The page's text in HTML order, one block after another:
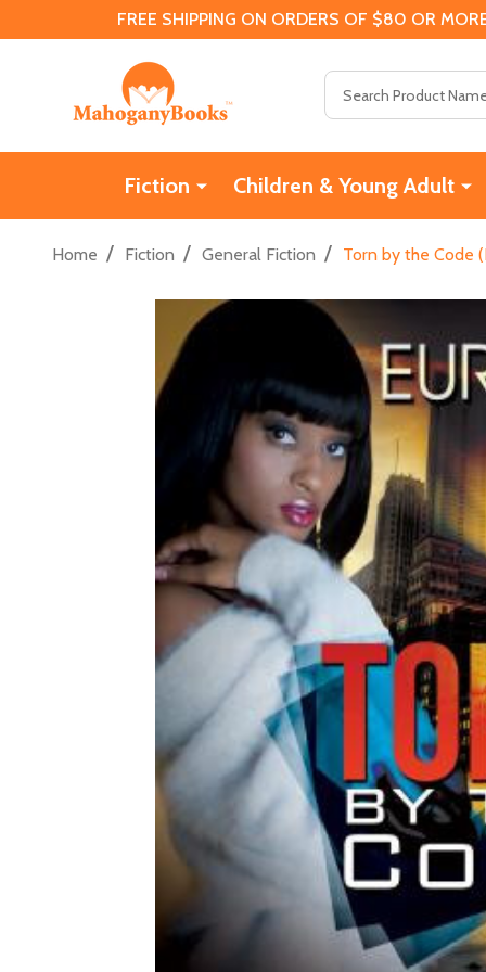
FREE SHIPPING ON ORDERS OF $80 OR
Fiction Children & Young Adult
Home / Fiction / General Fiction / Torn by the Code